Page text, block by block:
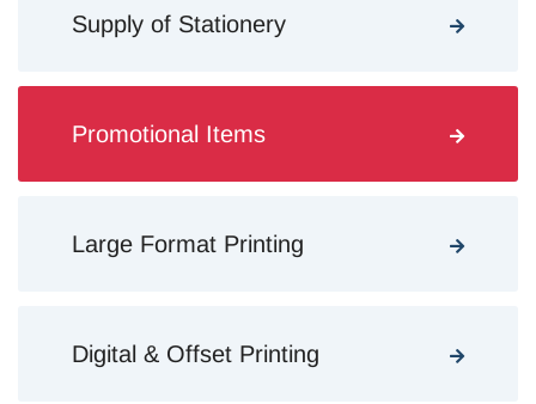
Supply of Stationery
Promotional Items
Large Format Printing
Digital & Offset Printing